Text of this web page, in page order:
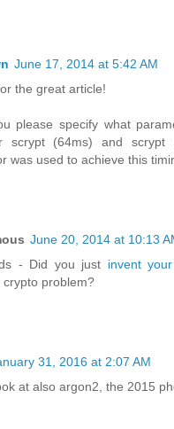
June 17, 2014 at 5:42 AM
the great article!
please specify what
scrypt (64ms) and scrypt
was used to achieve this
June 20, 2014 at 10:13
- Did you just invent
crypto problem?
31, 2016 at 2:07 AM
at also argon2, the 2015